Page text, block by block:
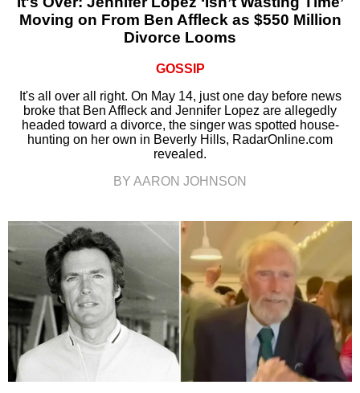
Moving on From Ben Affleck as $550 Million
Divorce Looms
GOSSIP
It's all over all right. On May 14, just one day before news
broke that Ben Affleck and Jennifer Lopez are allegedly
headed toward a divorce, the singer was spotted house-
hunting on her own in Beverly Hills, RadarOnline.com
revealed.
BY AARON JOHNSON